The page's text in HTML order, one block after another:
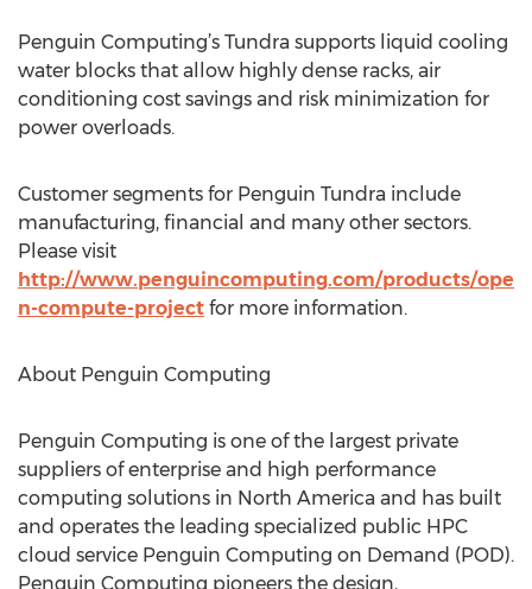
Penguin Computing’s Tundra supports liquid cooling
water blocks that allow highly dense racks, air
conditioning cost savings and risk minimization for
power overloads.
Customer segments for Penguin Tundra include
manufacturing, financial and many other sectors.
Please visit
http://www.penguincomputing.com/products/ope
n-compute-project for more information.
About Penguin Computing
Penguin Computing is one of the largest private
suppliers of enterprise and high performance
computing solutions in North America and has built
and operates the leading specialized public HPC
cloud service Penguin Computing on Demand (POD).
Penguin Computing pioneers the design,